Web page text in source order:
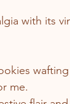
with its
me.